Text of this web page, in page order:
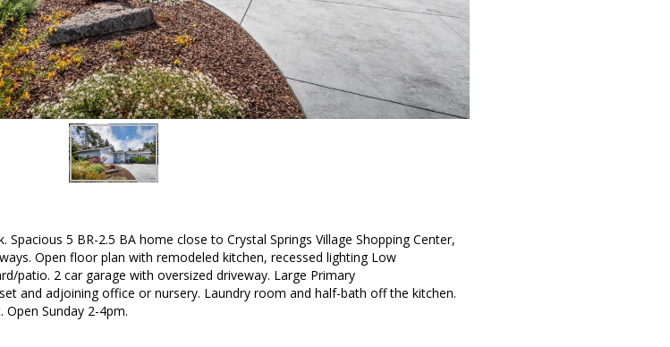
5 BR-2.5 BA home close to Crystal Springs Village Shopping Center,
Open floor plan with remodeled kitchen, recessed lighting Low
patio. 2 car garage with oversized driveway. Large Primary
and adjoining office or nursery. Laundry room and half-bath off the kitchen.
Open Sunday 2-4pm.